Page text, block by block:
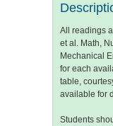
All readings
et al. Math,
Mechanical
for each
table,
available for
Students